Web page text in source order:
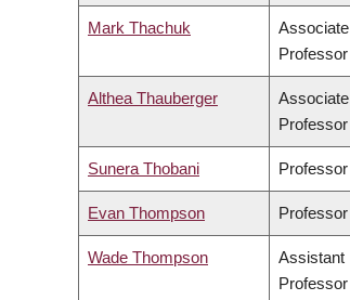
Mark Thachuk
Associate
Professor
Althea Thauberger
Associate
Professor
Sunera Thobani Professor
Evan Thompson Professor
Wade Thompson
Assistant
Professor